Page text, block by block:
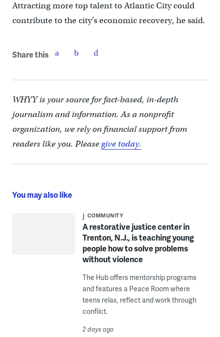
Attracting more top talent to Atlantic City could
contribute to the city’s economic recovery, he said.
Share this
WHYY is your source for fact-based, in-depth
journalism and information. As a nonprofit
organization, we rely on financial support from
readers like you. Pleasegive today.
You may also like
COMMUNITY
A restorative justice center in
Trenton, N.J., is teaching young
people how to solve problems
without violence
The Hub offers mentorship programs
and features a Peace Room where
teens relax, reflect and work through
conflict.
2 days ago